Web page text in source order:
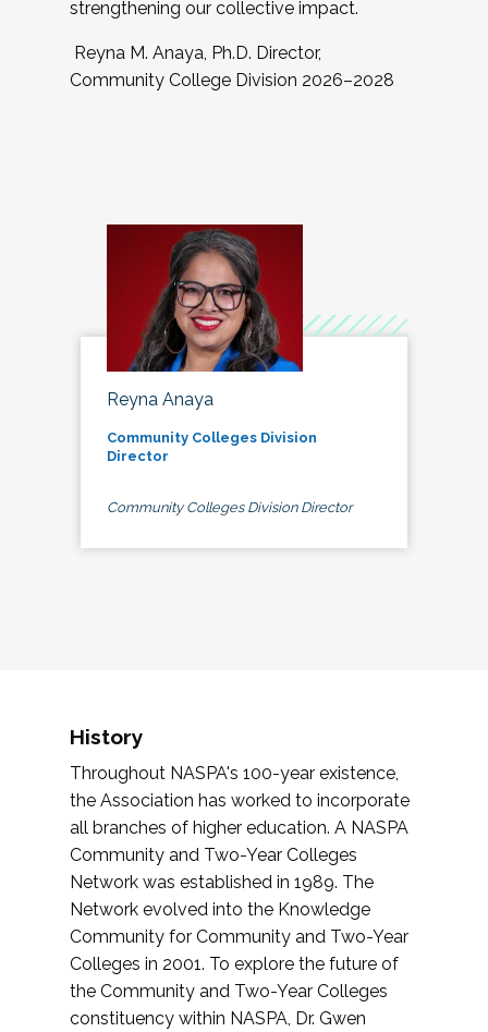
strengthening our collective impact.
Reyna M. Anaya, Ph.D. Director,
Community College Division 2026–2028
Reyna Anaya
Community Colleges Division
Director
Community Colleges Division Director
History
Throughout NASPA's 100-year existence,
the Association has worked to incorporate
all branches of higher education. A NASPA
Community and Two-Year Colleges
Network was established in 1989. The
Network evolved into the Knowledge
Community for Community and Two-Year
Colleges in 2001. To explore the future of
the Community and Two-Year Colleges
constituency within NASPA, Dr. Gwen